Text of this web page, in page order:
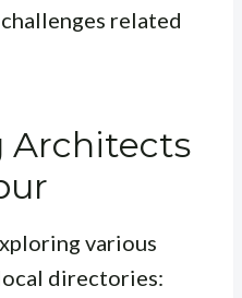
related
Architects
various
directories: